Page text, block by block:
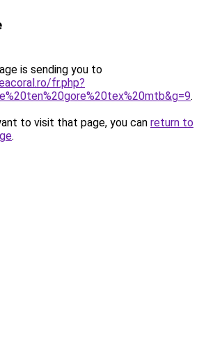
is sending you to
fr.php?
.
to visit that page, you can return to
.